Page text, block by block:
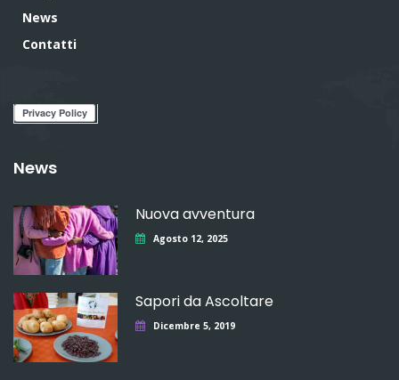
News
Contatti
News
Nuova avventura
Agosto 12, 2025
Sapori da Ascoltare
Dicembre 5, 2019